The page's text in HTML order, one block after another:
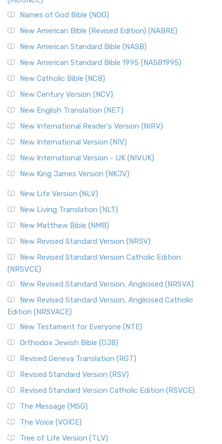
Names of God Bible (NOG)
New American Bible (Revised Edition) (NABRE)
New American Standard Bible (NASB)
New American Standard Bible 1995 (NASB1995)
New Catholic Bible (NCB)
New Century Version (NCV)
New English Translation (NET)
New International Reader's Version (NIRV)
New International Version (NIV)
New International Version - UK (NIVUK)
New King James Version (NKJV)
New Life Version (NLV)
New Living Translation (NLT)
New Matthew Bible (NMB)
New Revised Standard Version (NRSV)
New Revised Standard Version Catholic Edition
(NRSVCE)
New Revised Standard Version, Anglicised (NRSVA)
New Revised Standard Version, Anglicised Catholic
Edition (NRSVACE)
New Testament for Everyone (NTE)
Orthodox Jewish Bible (OJB)
Revised Geneva Translation (RGT)
Revised Standard Version (RSV)
Revised Standard Version Catholic Edition (RSVCE)
The Message (MSG)
The Voice (VOICE)
Tree of Life Version (TLV)